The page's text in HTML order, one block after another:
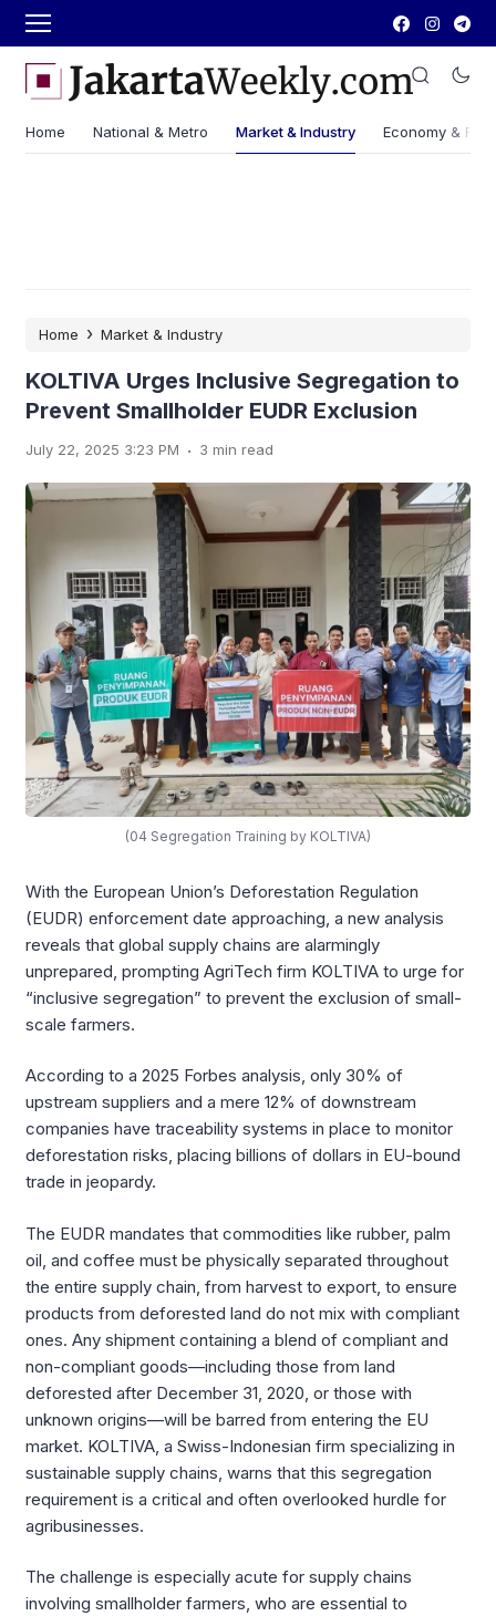
Home National & Metro Market & Industry Economy &
Home › Market & Industry
KOLTIVA Urges Inclusive Segregation to
Prevent Smallholder EUDR Exclusion
July 22, 2025 3:23 PM . 3 min read
(04 Segregation Training by KOLTIVA)
With the European Union’s Deforestation Regulation
(EUDR) enforcement date approaching, a new analysis
reveals that global supply chains are alarmingly
unprepared, prompting AgriTech firm KOLTIVA to urge for
“inclusive segregation” to prevent the exclusion of small-
scale farmers.
According to a 2025 Forbes analysis, only 30% of
upstream suppliers and a mere 12% of downstream
companies have traceability systems in place to monitor
deforestation risks, placing billions of dollars in EU-bound
trade in jeopardy.
The EUDR mandates that commodities like rubber, palm
oil, and coffee must be physically separated throughout
the entire supply chain, from harvest to export, to ensure
products from deforested land do not mix with compliant
ones. Any shipment containing a blend of compliant and
non-compliant goods—including those from land
deforested after December 31, 2020, or those with
unknown origins—will be barred from entering the EU
market. KOLTIVA, a Swiss-Indonesian firm specializing in
sustainable supply chains, warns that this segregation
requirement is a critical and often overlooked hurdle for
agribusinesses.
The challenge is especially acute for supply chains
involving smallholder farmers, who are essential to